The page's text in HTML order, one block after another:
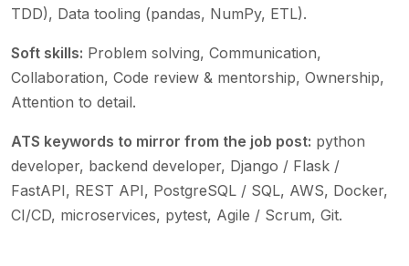
TDD), Data tooling (pandas, NumPy, ETL).
Soft skills: Problem solving, Communication,
Collaboration, Code review & mentorship, Ownership,
Attention to detail.
ATS keywords to mirror from the job post: python
developer, backend developer, Django / Flask /
FastAPI, REST API, PostgreSQL / SQL, AWS, Docker,
CI/CD, microservices, pytest, Agile / Scrum, Git.